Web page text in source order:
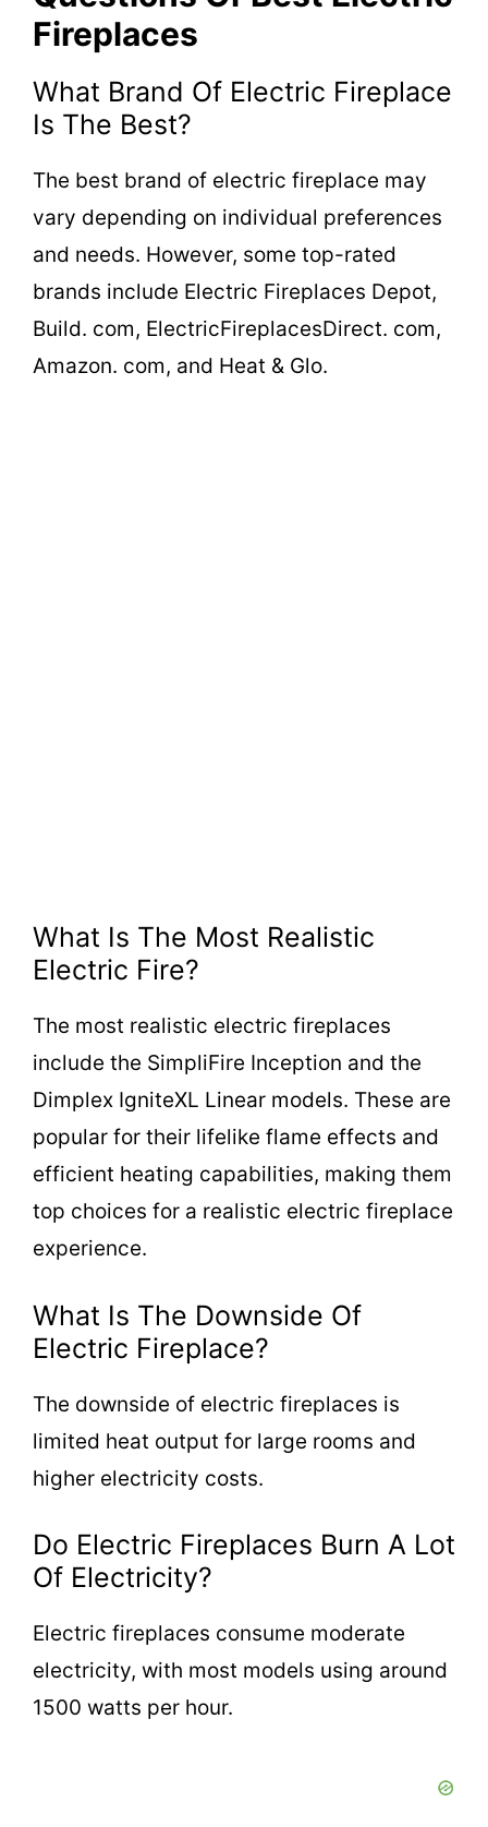
Fireplaces
What Brand Of Electric Fireplace
Is The Best?
The best brand of electric fireplace may
vary depending on individual preferences
and needs. However, some top-rated
brands include Electric Fireplaces Depot,
Build. com, ElectricFireplacesDirect. com,
Amazon. com, and Heat & Glo.
What Is The Most Realistic
Electric Fire?
The most realistic electric fireplaces
include the SimpliFire Inception and the
Dimplex IgniteXL Linear models. These are
popular for their lifelike flame effects and
efficient heating capabilities, making them
top choices for a realistic electric fireplace
experience.
What Is The Downside Of
Electric Fireplace?
The downside of electric fireplaces is
limited heat output for large rooms and
higher electricity costs.
Do Electric Fireplaces Burn A Lot
Of Electricity?
Electric fireplaces consume moderate
electricity, with most models using around
1500 watts per hour.